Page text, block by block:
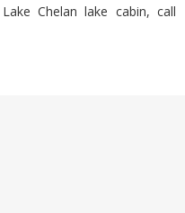
Chelan lake cabin, call